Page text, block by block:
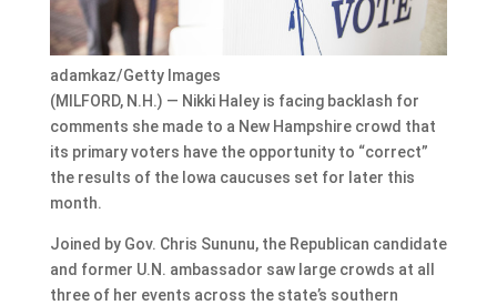
adamkaz/Getty Images
(MILFORD, N.H.) — Nikki Haley is facing backlash for
comments she made to a New Hampshire crowd that
its primary voters have the opportunity to “correct”
the results of the Iowa caucuses set for later this
month.
Joined by Gov. Chris Sununu, the Republican candidate
and former U.N. ambassador saw large crowds at all
three of her events across the state’s southern